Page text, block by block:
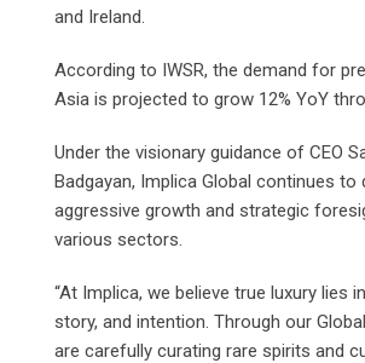
and Ireland.
According to IWSR, the demand for
Asia is projected to grow 12% YoY
Under the visionary guidance of CEO
Badgayan, Implica Global continues to
aggressive growth and strategic
various sectors.
“At Implica, we believe true luxury lies
story, and intention. Through our
are carefully curating rare spirits and